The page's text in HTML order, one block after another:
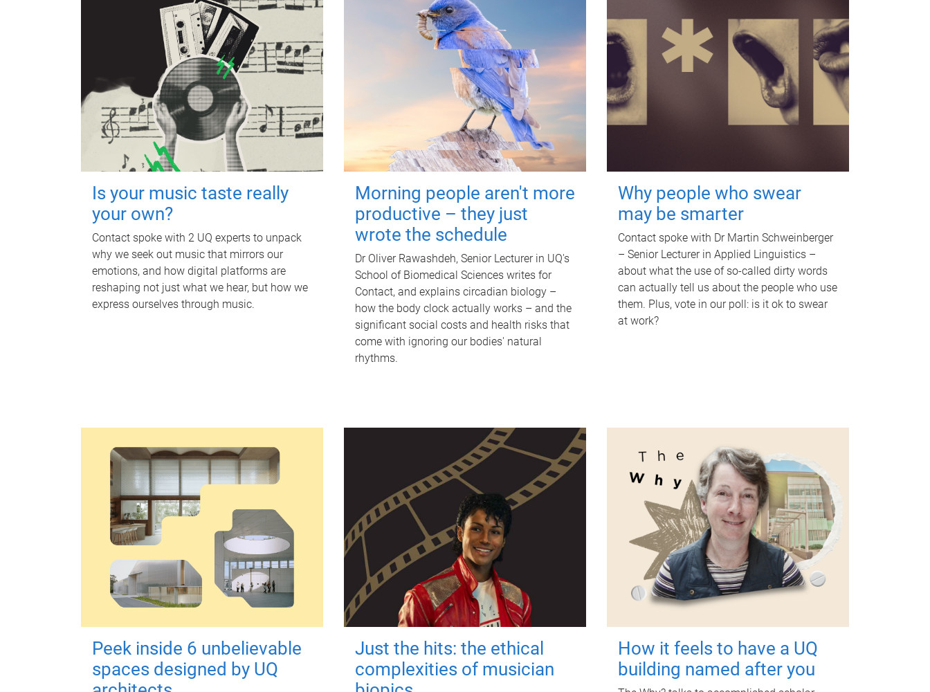
Is your music taste really
your own?
Contact spoke with 2 UQ experts to unpack
why we seek out music that mirrors our
emotions, and how digital platforms are
reshaping not just what we hear, but how we
express ourselves through music.
Morning people aren't more
productive – they just
wrote the schedule
Dr Oliver Rawashdeh, Senior Lecturer in UQ's
School of Biomedical Sciences writes for
Contact, and explains circadian biology –
how the body clock actually works – and the
significant social costs and health risks that
come with ignoring our bodies' natural
rhythms.
Why people who swear
may be smarter
Contact spoke with Dr Martin Schweinberger
– Senior Lecturer in Applied Linguistics –
about what the use of so-called dirty words
can actually tell us about the people who use
them. Plus, vote in our poll: is it ok to swear
at work?
Peek inside 6 unbelievable
spaces designed by UQ
Just the hits: the ethical
complexities of musician
How it feels to have a UQ
building named after you